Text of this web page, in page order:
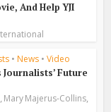
And Help YJI
• News • Video
Future
,Mary Majerus-Collins,